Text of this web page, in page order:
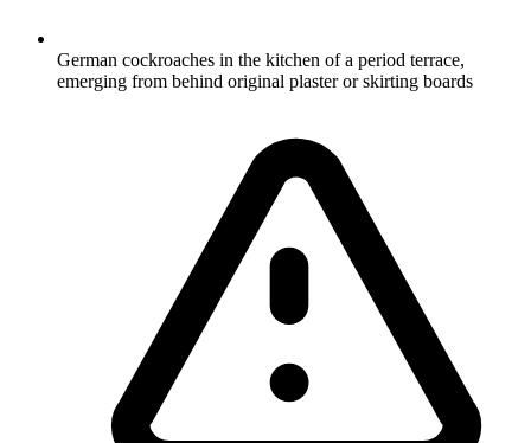
German cockroaches in the kitchen of a period terrace,
emerging from behind original plaster or skirting boards